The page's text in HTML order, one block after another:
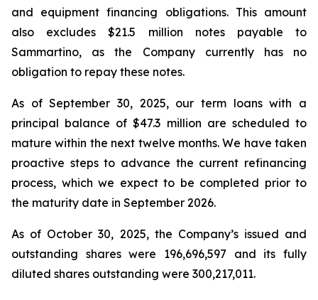
and equipment financing obligations. This amount
also excludes $21.5 million notes payable to
Sammartino, as the Company currently has no
obligation to repay these notes.
As of September 30, 2025, our term loans with a
principal balance of $47.3 million are scheduled to
mature within the next twelve months. We have taken
proactive steps to advance the current refinancing
process, which we expect to be completed prior to
the maturity date in September 2026.
As of October 30, 2025, the Company’s issued and
outstanding shares were 196,696,597 and its fully
diluted shares outstanding were 300,217,011.